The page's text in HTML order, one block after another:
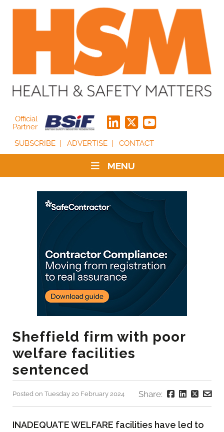
Official
Partner
SUBSCRIBE
ADVERTISE CONTACT
MENU
Sheffield firm with poor
welfare facilities
sentenced
Posted on Tuesday 20 February 2024 Share:
INADEQUATE WELFARE facilities have led to